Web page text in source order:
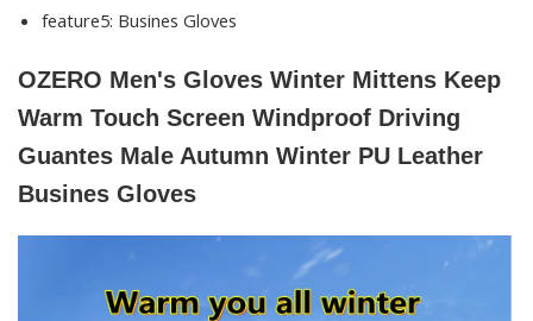
feature5: Busines Gloves
OZERO Men's Gloves Winter Mittens Keep
Warm Touch Screen Windproof Driving
Guantes Male Autumn Winter PU Leather
Busines Gloves